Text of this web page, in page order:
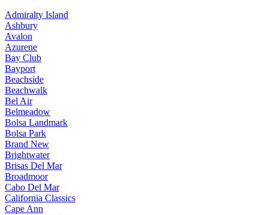
Admiralty Island
Ashbury
Avalon
Azurene
Bay Club
Bayport
Beachside
Beachwalk
Bel Air
Belmeadow
Bolsa Landmark
Bolsa Park
Brand New
Brightwater
Brisas Del Mar
Broadmoor
Cabo Del Mar
California Classics
Cape Ann